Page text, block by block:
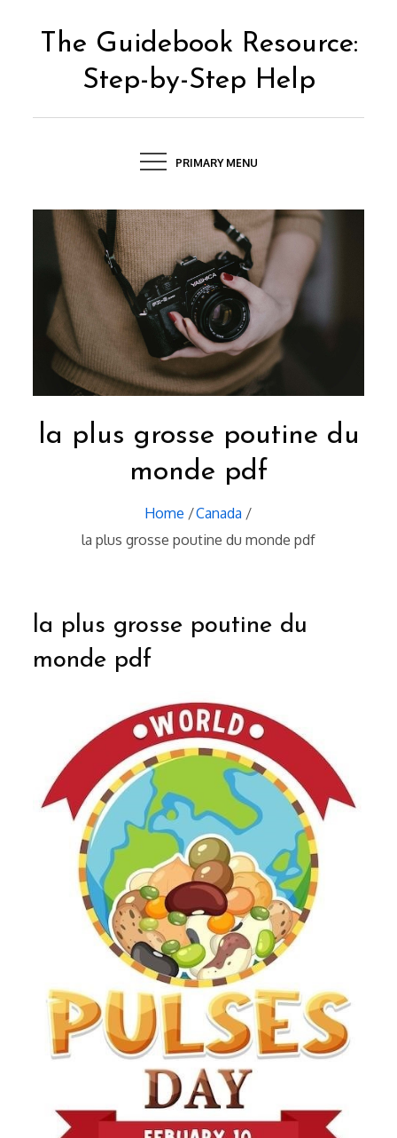
The Guidebook Resource:
Step-by-Step Help
PRIMARY MENU
la plus grosse poutine du
monde pdf
Home
Canada
la plus grosse poutine du monde pdf
la plus grosse poutine du
monde pdf